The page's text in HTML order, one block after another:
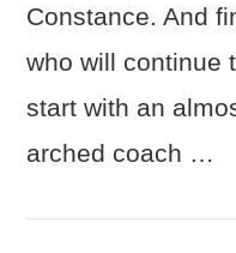
Constance. And
who will continue
start with an
arched coach …